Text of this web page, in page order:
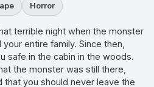
Horror
terrible night when the monster
entire family. Since then,
safe in the cabin in the woods.
the monster was still there,
that you should never leave the